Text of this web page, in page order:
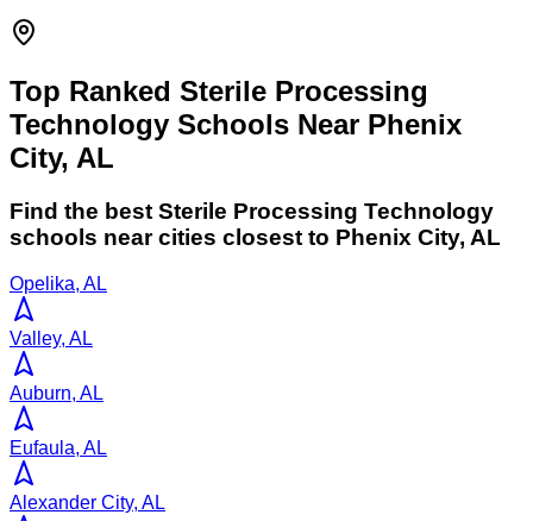
Top Ranked Sterile Processing
Technology Schools Near Phenix
City, AL
Find the best Sterile Processing Technology
schools near cities closest to Phenix City, AL
Opelika, AL
Valley, AL
Auburn, AL
Eufaula, AL
Alexander City, AL